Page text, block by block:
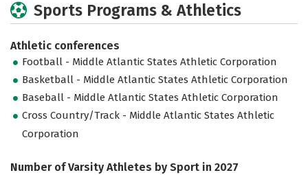
Sports Programs & Athletics
Athletic conferences
Football - Middle Atlantic States Athletic Corporation
Basketball - Middle Atlantic States Athletic Corporation
Baseball - Middle Atlantic States Athletic Corporation
Cross Country/Track - Middle Atlantic States Athletic
Corporation
Number of Varsity Athletes by Sport in 2027